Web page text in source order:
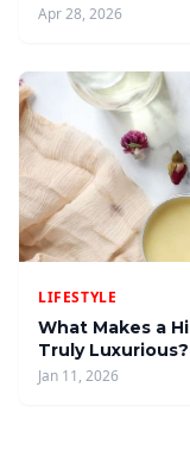
Apr 28, 2026
LIFESTYLE
What Makes a
Truly Luxurious?
Jan 11, 2026